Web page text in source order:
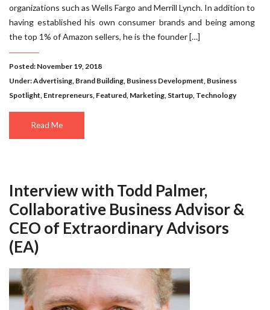
organizations such as Wells Fargo and Merrill Lynch. In addition to
having established his own consumer brands and being among
the top 1% of Amazon sellers, he is the founder […]
Posted: November 19, 2018
Under:Advertising, Brand Building, Business Development, Business
Spotlight, Entrepreneurs, Featured, Marketing, Startup, Technology
Read Me
Interview with Todd Palmer,
Collaborative Business Advisor &
CEO of Extraordinary Advisors
(EA)